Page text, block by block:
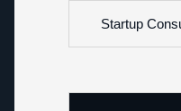
Startup